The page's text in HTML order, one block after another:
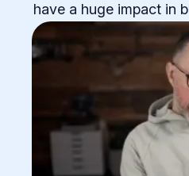
have a huge impact in